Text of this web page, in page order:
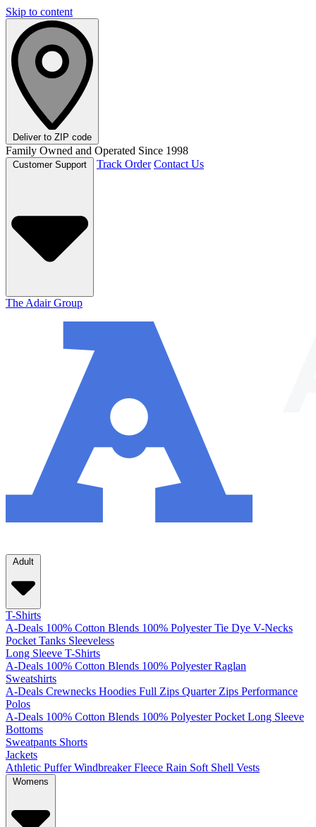
Skip to content
Deliver to ZIP code
Family Owned and Operated Since 1998
Track Order Contact Us
The Adair Group
Adult
T-Shirts
A-Deals 100% Cotton Blends 100% Polyester Tie Dye V-Necks
Pocket Tanks Sleeveless
Long Sleeve T-Shirts
A-Deals 100% Cotton Blends 100% Polyester Raglan
Sweatshirts
A-Deals Crewnecks Hoodies Full Zips Quarter Zips Performance
Polos
A-Deals 100% Cotton Blends 100% Polyester Pocket Long Sleeve
Bottoms
Sweatpants Shorts
Jackets
Athletic Puffer Windbreaker Fleece Rain Soft Shell Vests
Womens